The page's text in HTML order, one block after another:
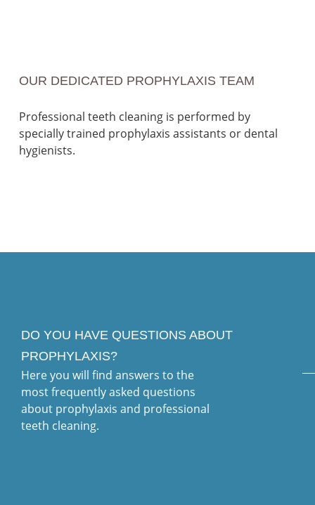
OUR DEDICATED PROPHYLAXIS TEAM
Professional teeth cleaning is performed by
specially trained prophylaxis assistants or dental
hygienists.
DO YOU HAVE QUESTIONS ABOUT
PROPHYLAXIS?
Here you will find answers to the
most frequently asked questions
about prophylaxis and professional
teeth cleaning.